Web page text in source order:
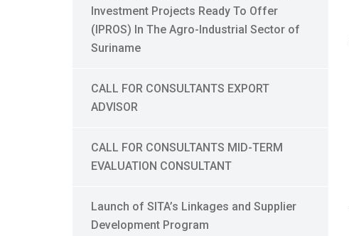
Investment Projects Ready To Offer
(IPROS) In The Agro-Industrial Sector of
Suriname
CALL FOR CONSULTANTS EXPORT
ADVISOR
CALL FOR CONSULTANTS MID-TERM
EVALUATION CONSULTANT
Launch of SITA’s Linkages and Supplier
Development Program